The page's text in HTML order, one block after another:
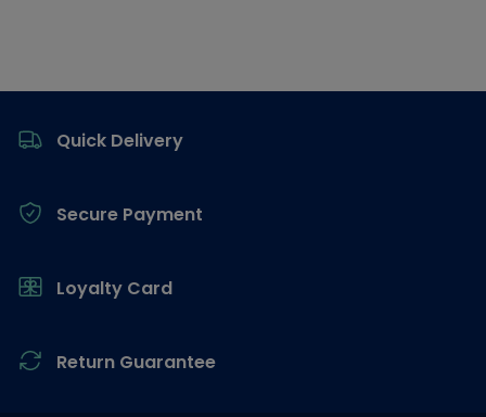
Quick Delivery
Secure Payment
Loyalty Card
Return Guarantee